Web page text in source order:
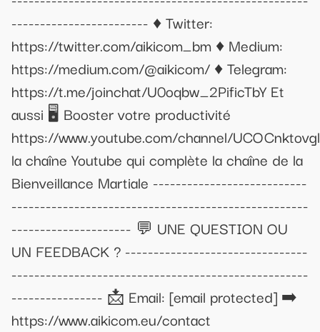
------------------------ ♦ Twitter:
https://twitter.com/aikicom_bm ♦ Medium:
https://medium.com/@aikicom/ ♦ Telegram:
https://t.me/joinchat/U0oqbw_2PificTbY Et
aussi 🖥 Booster votre productivité
https://www.youtube.com/channel/
la chaîne Youtube qui complète la chaîne de la
Bienveillance Martiale ---------------------------
----------------------------------------------------
--------------------- 💬 UNE QUESTION OU
UN FEEDBACK ? --------------------------------
----------------------------------------------------
---------------- 📩 Email: [email protected] ➡️
https://www.aikicom.eu/contact